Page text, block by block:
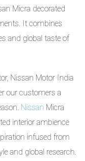
Micra decorated
It combines
and global taste of
Nissan Motor India
our customers a
Nissan Micra
interior ambience
infused from
and global research.